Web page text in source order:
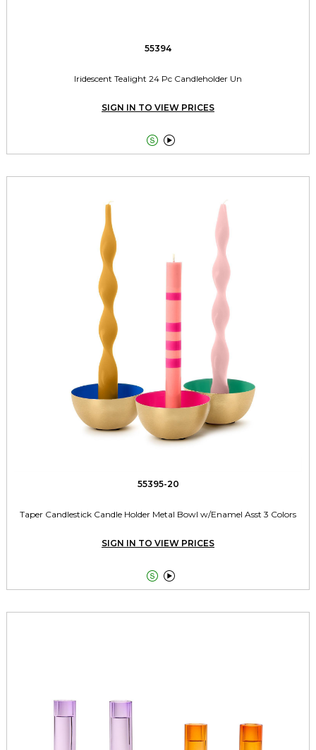
55394
Iridescent Tealight 24 Pc Candleholder Un
SIGN IN TO VIEW PRICES
 
55395-20
Taper Candlestick Candle Holder Metal Bowl w/Enamel Asst 3 Colors
SIGN IN TO VIEW PRICES
 